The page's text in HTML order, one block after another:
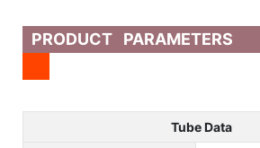
PRODUCT PARAMETERS
Tube Data